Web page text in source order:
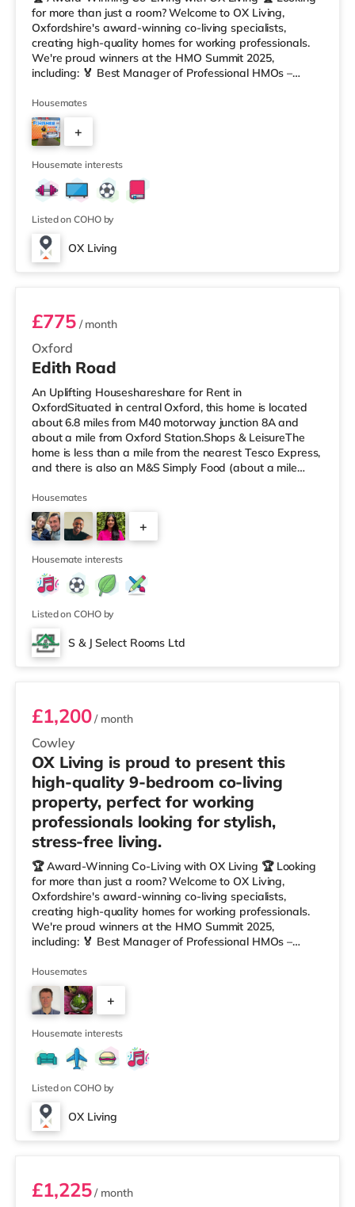
for more than just a room? Welcome to OX Living,
Oxfordshire's award-winning co-living specialists,
creating high-quality homes for working professionals.
We're proud winners at the HMO Summit 2025,
including: 🏅 Best Manager of Professional HMOs –
Manager of the Year (Tenant Choice) – Highly
Commended 🏅 Best Residential to HMO Conversion –
Highly Commended 🏅 Best Investor (Regional Winner)
– Oxfordshire When you rent with OX Living, you're
joining a professionally managed, fr
Housemates
+
5
Housemate interests
Listed on COHO by
OX Living
Room 4
Oxford
£775/ month
Edith Road
An Uplifting Houseshareshare for Rent in
OxfordSituated in central Oxford, this home is located
about 6.8 miles from M40 motorway junction 8A and
about a mile from Oxford Station.Shops & LeisureThe
home is less than a mile from the nearest Tesco Express,
and there is also an M&S Simply Food (about a mile
supermarket (about 2.5 miles away) within easy reach.
If you enjoy the cinema, there is a Curzon, a
Picturehouse and a Vue cinema under a mile away in
Oxford. TransportRailway stations: The nearest station
is Oxford Station (1 mile), provid
Housemates
+
Housemate interests
Listed on COHO by
S & J Select Rooms Ltd
Room 5
Cowley
£1,200/ month
OX Living is proud to present this
high-quality 9-bedroom co-living
property, perfect for working
professionals looking for stylish,
stress-free living.
🏆 Award-Winning Co-Living with OX Living 🏆 Looking
for more than just a room? Welcome to OX Living,
Oxfordshire's award-winning co-living specialists,
creating high-quality homes for working professionals.
We're proud winners at the HMO Summit 2025,
including: 🏅 Best Manager of Professional HMOs –
Manager of the Year (Tenant Choice) – Highly
Commended 🏅 Best Residential to HMO Conversion –
Highly Commended 🏅 Best Investor (Regional Winner)
– Oxfordshire When you rent with OX Living, you're
joining a professionally managed, fr
Housemates
+
7
Housemate interests
Listed on COHO by
OX Living
Room 9
£1,225/ month